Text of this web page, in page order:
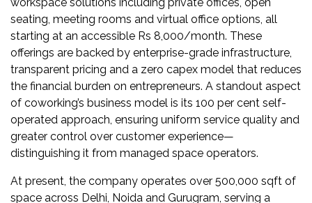
Submit
Articles
workspace solutions including private offices, open
seating, meeting rooms and virtual office options, all
starting at an accessible Rs 8,000/month. These
offerings are backed by enterprise-grade infrastructure,
transparent pricing and a zero capex model that reduces
the financial burden on entrepreneurs. A standout aspect
of coworking’s business model is its 100 per cent self-
operated approach, ensuring uniform service quality and
greater control over customer experience—
distinguishing it from managed space operators.
At present, the company operates over 500,000 sqft of
space across Delhi, Noida and Gurugram, serving a